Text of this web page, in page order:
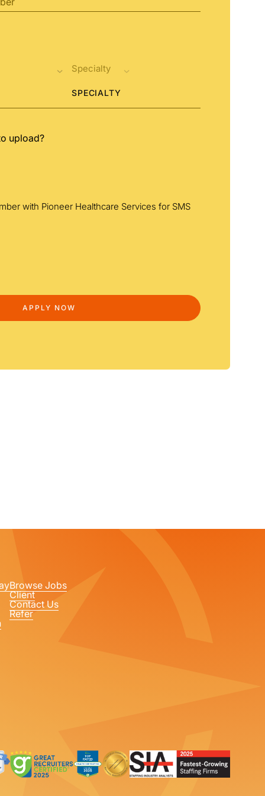
SPECIALTY
upload?
with Pioneer Healthcare Services for SMS
Browse Jobs
Client
Contact Us
Refer